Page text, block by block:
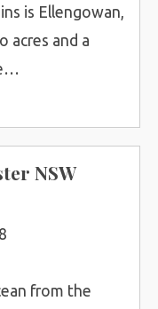
is Ellengowan,
acres and a
NSW
from the